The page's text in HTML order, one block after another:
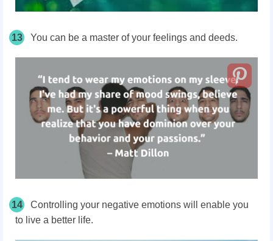
13 You can be a master of your feelings and deeds.
14
Controlling your negative emotions will enable you
to live a better life.